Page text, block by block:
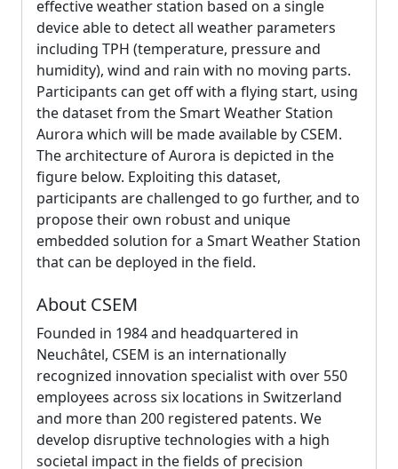
effective weather station based on a single
device able to detect all weather parameters
including TPH (temperature, pressure and
humidity), wind and rain with no moving parts.
Participants can get off with a flying start, using
the dataset from the Smart Weather Station
Aurora which will be made available by CSEM.
The architecture of Aurora is depicted in the
figure below. Exploiting this dataset,
participants are challenged to go further, and to
propose their own robust and unique
embedded solution for a Smart Weather Station
that can be deployed in the field.
About CSEM
Founded in 1984 and headquartered in
Neuchâtel, CSEM is an internationally
recognized innovation specialist with over 550
employees across six locations in Switzerland
and more than 200 registered patents. We
develop disruptive technologies with a high
societal impact in the fields of precision